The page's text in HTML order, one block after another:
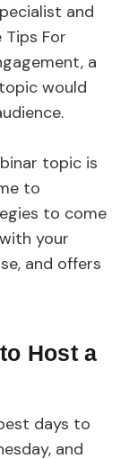
and
For
a
would
topic is
to
to come
your
and offers
Host a
days to
and